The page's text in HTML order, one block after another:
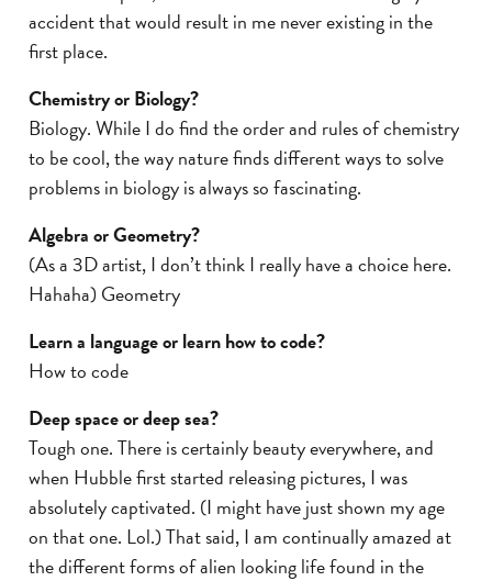
accident that would result in me never existing in the
first place.
Chemistry or Biology?
Biology. While I do find the order and rules of chemistry
to be cool, the way nature finds different ways to solve
problems in biology is always so fascinating.
Algebra or Geometry?
(As a 3D artist, I don’t think I really have a choice here.
Hahaha) Geometry
Learn a language or learn how to code?
How to code
Deep space or deep sea?
Tough one. There is certainly beauty everywhere, and
when Hubble first started releasing pictures, I was
absolutely captivated. (I might have just shown my age
on that one. Lol.) That said, I am continually amazed at
the different forms of alien looking life found in the